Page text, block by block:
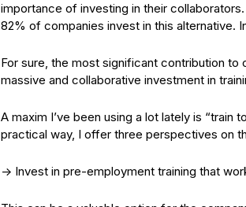
importance of investing in their
82% of companies invest in this alternative.
For sure, the most significant contribution
massive and collaborative investment in
A maxim I’ve been using a lot lately is
practical way, I offer three perspectives on
-> Invest in pre-employment training that